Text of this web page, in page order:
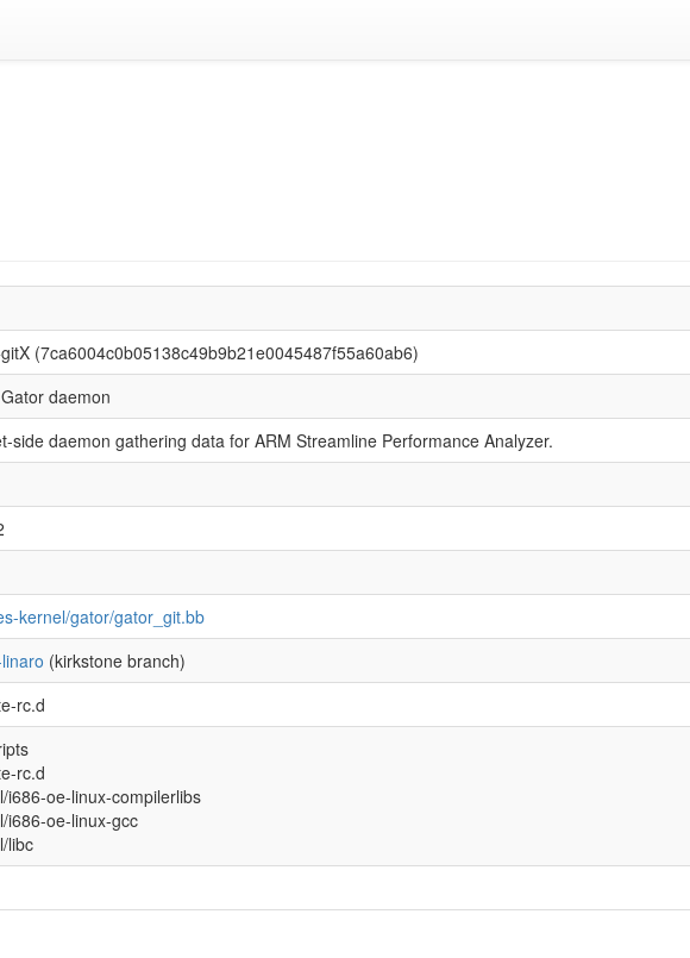
(7ca6004c0b05138c49b9b21e0045487f55a60ab6)
daemon
side daemon gathering data for ARM Streamline Performance Analyzer.
kernel/gator/gator_git.bb
(kirkstone branch)
rc.d
rc.d
i686-oe-linux-compilerlibs
i686-oe-linux-gcc
libc